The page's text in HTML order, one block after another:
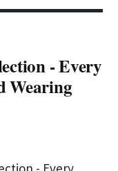
- Every
Wearing